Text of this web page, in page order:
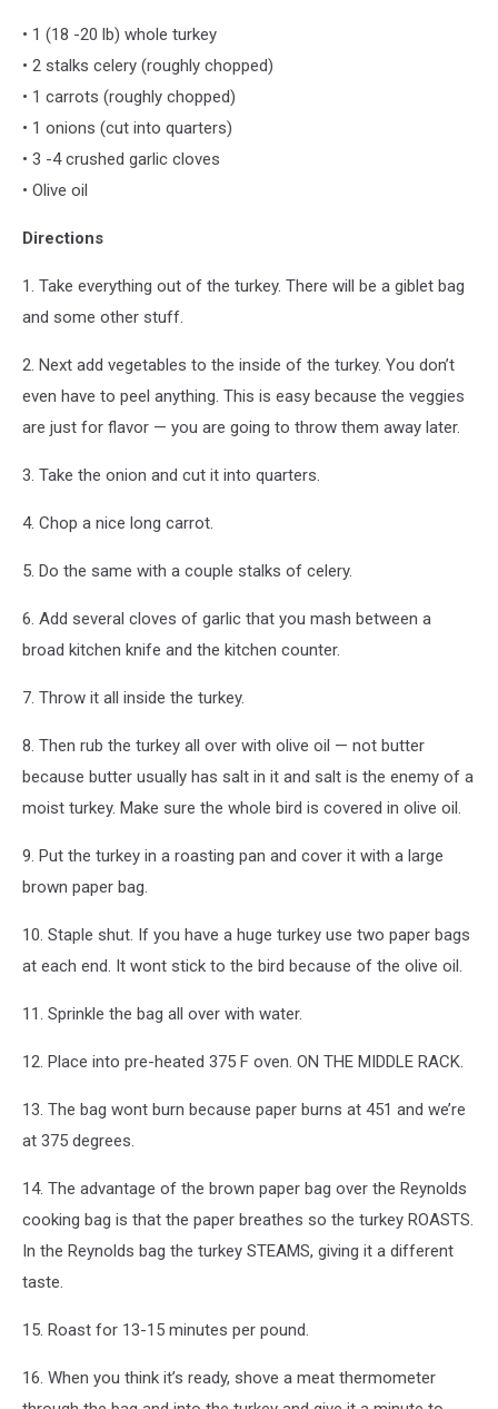
• 1 (18 -20 lb) whole turkey
• 2 stalks celery (roughly chopped)
• 1 carrots (roughly chopped)
• 1 onions (cut into quarters)
• 3 -4 crushed garlic cloves
• Olive oil
Directions
1. Take everything out of the turkey. There will be a giblet bag
and some other stuff.
2. Next add vegetables to the inside of the turkey. You don’t
even have to peel anything. This is easy because the veggies
are just for flavor — you are going to throw them away later.
3. Take the onion and cut it into quarters.
4. Chop a nice long carrot.
5. Do the same with a couple stalks of celery.
6. Add several cloves of garlic that you mash between a
broad kitchen knife and the kitchen counter.
7. Throw it all inside the turkey.
8. Then rub the turkey all over with olive oil — not butter
because butter usually has salt in it and salt is the enemy of a
moist turkey. Make sure the whole bird is covered in olive oil.
9. Put the turkey in a roasting pan and cover it with a large
brown paper bag.
10. Staple shut. If you have a huge turkey use two paper bags
at each end. It wont stick to the bird because of the olive oil.
11. Sprinkle the bag all over with water.
12. Place into pre-heated 375 F oven. ON THE MIDDLE RACK.
13. The bag wont burn because paper burns at 451 and we’re
at 375 degrees.
14. The advantage of the brown paper bag over the Reynolds
cooking bag is that the paper breathes so the turkey ROASTS.
In the Reynolds bag the turkey STEAMS, giving it a different
taste.
15. Roast for 13-15 minutes per pound.
16. When you think it’s ready, shove a meat thermometer